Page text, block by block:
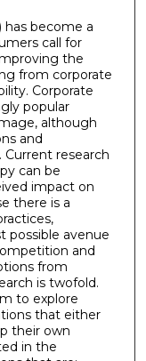
has become a
call for
the
from corporate
Corporate
popular
although
and
research
can be
impact on
there is a
possible avenue
and
from
is twofold.
to explore
that either
their own
in the